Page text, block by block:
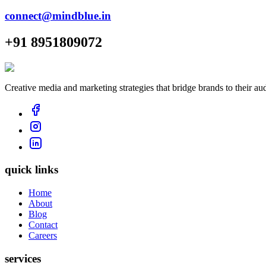
connect@mindblue.in
+91 8951809072
Creative media and marketing strategies that bridge brands to their
quick links
Home
About
Blog
Contact
Careers
services